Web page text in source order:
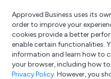
What are you looking for?
e.g. Freelance
Approved Business uses its
order to improve your
cookies provide a better
enable certain functionalities.
information and learn how to
your browser, including how
Privacy Policy. However, you